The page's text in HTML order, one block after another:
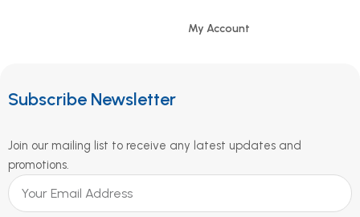
My Account
Subscribe Newsletter
Join our mailing list to receive any latest updates and
promotions.